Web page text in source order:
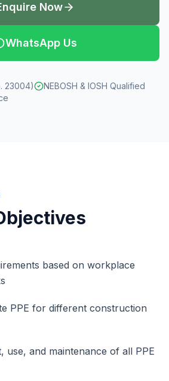
Now
WhatsApp Us
23004)
NEBOSH & IOSH Qualified
based on workplace
PPE for different construction
use, and maintenance of all PPE